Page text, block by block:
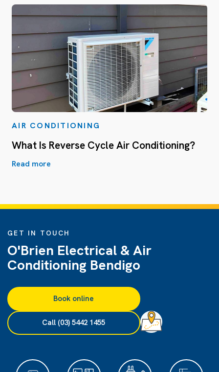
AIR CONDITIONING
What Is Reverse Cycle Air Conditioning?
Read more
GET IN TOUCH
O'Brien Electrical & Air
Conditioning Bendigo
Book online
Call (03) 5442 1455